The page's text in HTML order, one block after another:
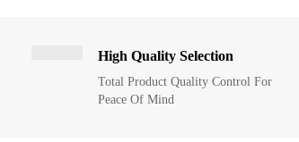
High Quality Selection
Total Product Quality Control For
Peace Of Mind